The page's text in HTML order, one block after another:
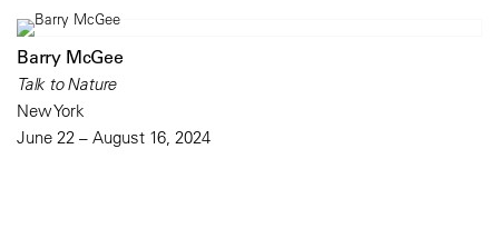
Barry McGee
Talk to Nature
New York
June 22 – August 16, 2024